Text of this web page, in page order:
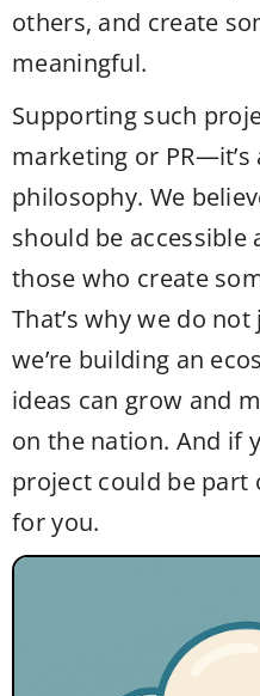
others, and create
meaningful.
Supporting such
marketing or
philosophy. We
should be
those who create
That’s why we do
we’re building an
ideas can grow and
on the nation. And if
project could be part
for you.